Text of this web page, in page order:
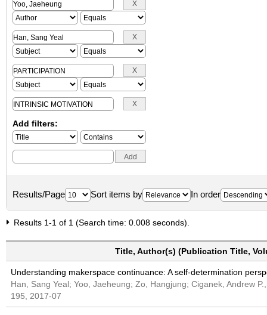
Add filters:
Results/Page Sort items by In order
Results 1-1 of 1 (Search time: 0.008 seconds).
Title, Author(s) (Publication Title,
Understanding makerspace continuance: A self-determination
Han, Sang Yeal; Yoo, Jaeheung; Zo, Hangjung; Ciganek, Andrew
195, 2017-07